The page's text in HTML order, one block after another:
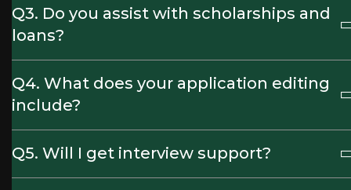
Q3. Do you assist with scholarships and
loans?
Q4. What does your application editing
include?
Q5. Will I get interview support?